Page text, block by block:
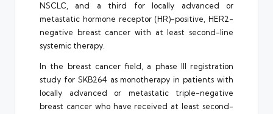
NSCLC, and a third for locally advanced or
metastatic hormone receptor (HR)-positive, HER2-
negative breast cancer with at least second-line
systemic therapy.
In the breast cancer field, a phase III registration
study for SKB264 as monotherapy in patients with
locally advanced or metastatic triple-negative
breast cancer who have received at least second-